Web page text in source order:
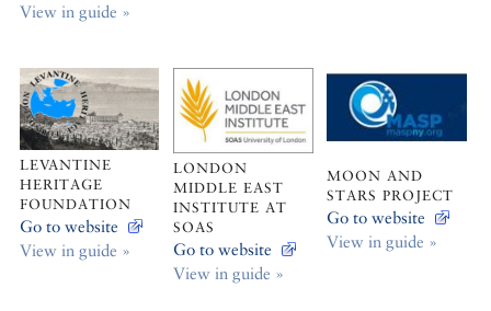
View in guide »
LEVANTINE
HERITAGE
FOUNDATION
Go to website
View in guide »
LONDON
MIDDLE EAST
INSTITUTE AT
SOAS
Go to website
View in guide »
MOON AND
STARS PROJECT
Go to website
View in guide »